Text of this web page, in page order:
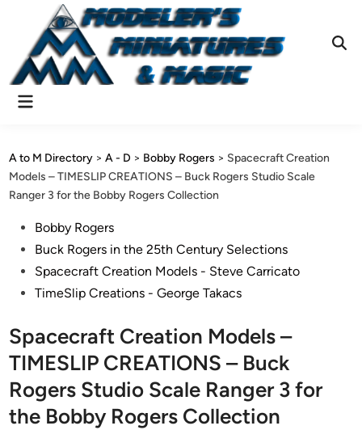
content
Main
A to M Directory >A - D > Bobby Rogers > Spacecraft Creation
Models – TIMESLIP CREATIONS – Buck Rogers Studio Scale
Ranger 3 for the Bobby Rogers Collection
PostedBobby Rogers
Buck Rogers in the 25th Century Selections
Spacecraft Creation Models - Steve Carricato
TimeSlip Creations - George Takacs
Spacecraft Creation Models –
TIMESLIP CREATIONS – Buck
Rogers Studio Scale Ranger 3 for
the Bobby Rogers Collection